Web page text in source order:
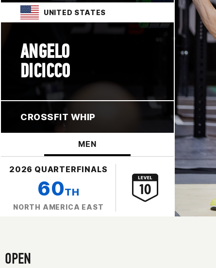
UNITED STATES
ANGELO
DICICCO
CROSSFIT WHIP
MEN
2026 QUARTERFINALS
60TH
NORTH AMERICA EAST
OPEN